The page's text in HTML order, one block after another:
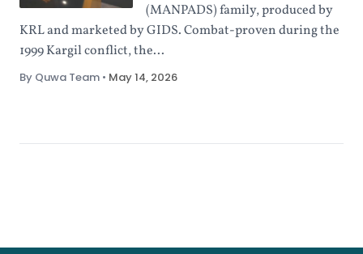
(MANPADS) family, produced by
KRL and marketed by GIDS. Combat-proven during the
1999 Kargil conflict, the...
By Quwa Team • May 14, 2026